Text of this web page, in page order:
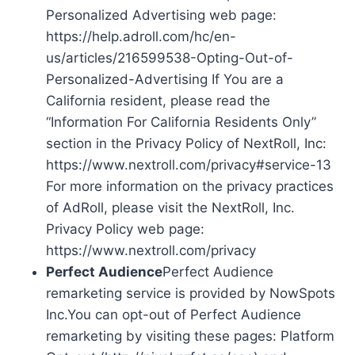
Personalized Advertising web page:
https://help.adroll.com/hc/en-
us/articles/216599538-Opting-Out-of-
Personalized-Advertising If You are a
California resident, please read the
“Information For California Residents Only”
section in the Privacy Policy of NextRoll, Inc:
https://www.nextroll.com/privacy#service-13
For more information on the privacy practices
of AdRoll, please visit the NextRoll, Inc.
Privacy Policy web page:
https://www.nextroll.com/privacy
Perfect AudiencePerfect Audience
remarketing service is provided by NowSpots
Inc.You can opt-out of Perfect Audience
remarketing by visiting these pages: Platform